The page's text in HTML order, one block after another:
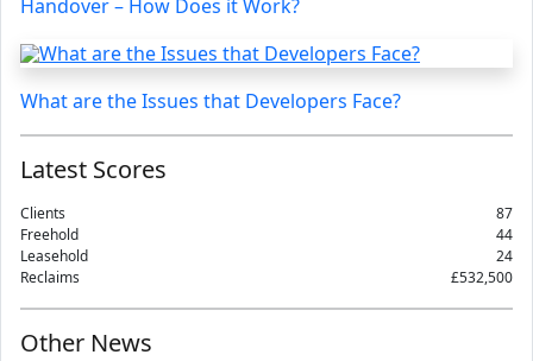
Handover – How Does it Work?
What are the Issues that Developers Face?
Latest Scores
Clients
87
Freehold
44
Leasehold
24
Reclaims
£532,500
Other News